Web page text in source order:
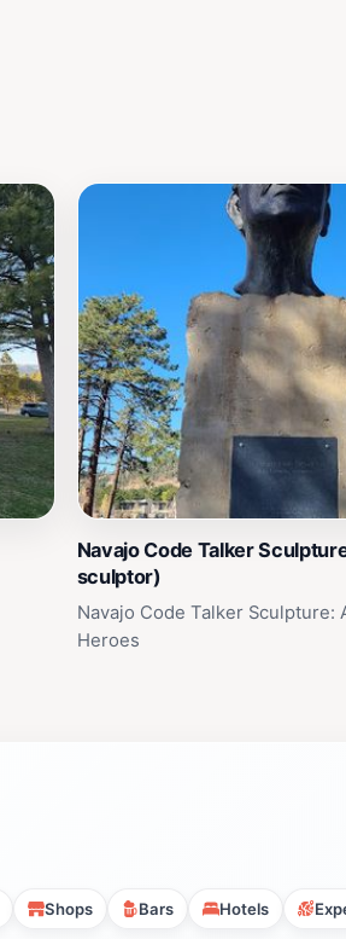
Navajo Code Talker
sculptor)
Navajo Code Talker Sculpture:
Heroes
Shops Bars Hotels